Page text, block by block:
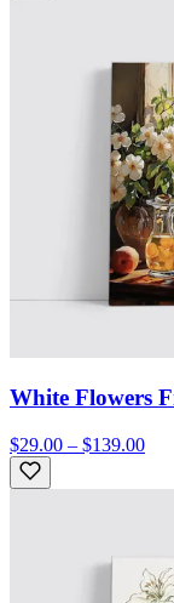
White Flowers
$29.00 – $139.00